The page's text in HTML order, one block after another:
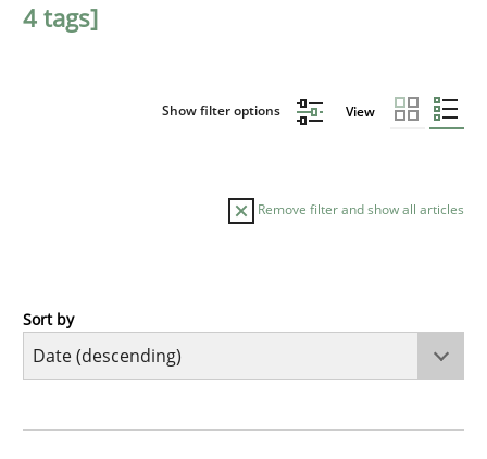
4 tags]
Show filter options View
Remove filter and show all articles
Practice
Sort by